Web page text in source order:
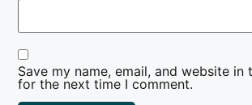
Save my name, email, and website in
for the next time I comment.